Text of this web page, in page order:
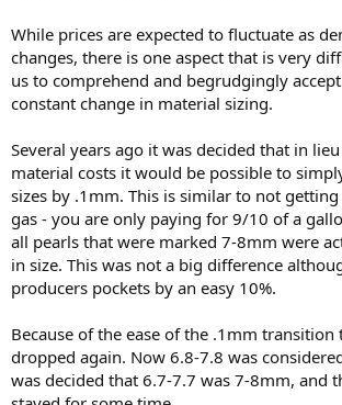
While prices are expected to fluctuate as
changes, there is one aspect that is very
us to comprehend and begrudgingly
constant change in material sizing.
Several years ago it was decided that in
material costs it would be possible to
sizes by .1mm. This is similar to not
gas - you are only paying for 9/10 of a
all pearls that were marked 7-8mm were
in size. This was not a big difference
producers pockets by an easy 10%.
Because of the ease of the .1mm transition
dropped again. Now 6.8-7.8 was
was decided that 6.7-7.7 was 7-8mm, and